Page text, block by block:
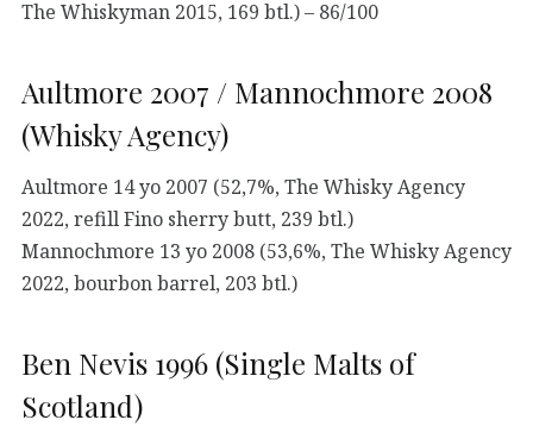
The Whiskyman 2015, 169 btl.) – 86/100
Aultmore 2007 / Mannochmore 2008
(Whisky Agency)
Aultmore 14 yo 2007 (52,7%, The Whisky Agency
2022, refill Fino sherry butt, 239 btl.)
Mannochmore 13 yo 2008 (53,6%, The Whisky Agency
2022, bourbon barrel, 203 btl.)
Ben Nevis 1996 (Single Malts of
Scotland)